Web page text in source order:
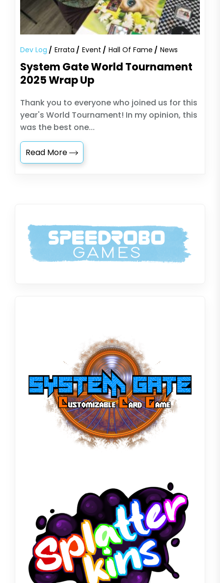
Dev Log Errata Event Hall Of Fame News
System Gate World Tournament
2025 Wrap Up
Thank you to everyone who joined us for this
year's World Tournament! In my opinion, this
was the best one...
Read More